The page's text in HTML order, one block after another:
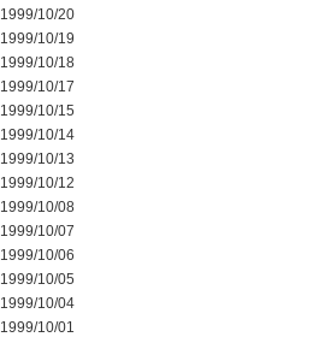
1999/10/20
1999/10/19
1999/10/18
1999/10/17
1999/10/15
1999/10/14
1999/10/13
1999/10/12
1999/10/08
1999/10/07
1999/10/06
1999/10/05
1999/10/04
1999/10/01